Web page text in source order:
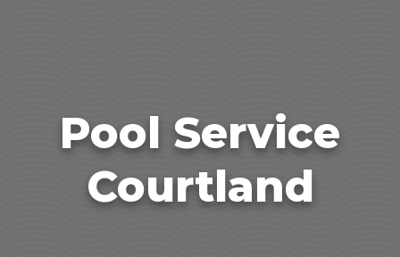
Pool Service
Courtland